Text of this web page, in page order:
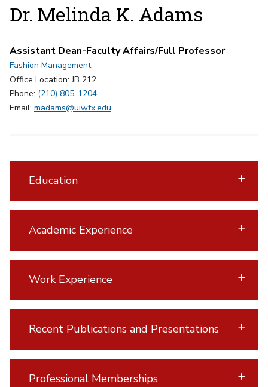
Dr. Melinda K. Adams
Assistant Dean-Faculty Affairs/Full Professor
Fashion Management
Office Location: JB 212
Phone: (210) 805-1204
Email: madams@uiwtx.edu
Education
Academic Experience
Work Experience
Recent Publications and Presentations
Professional Memberships